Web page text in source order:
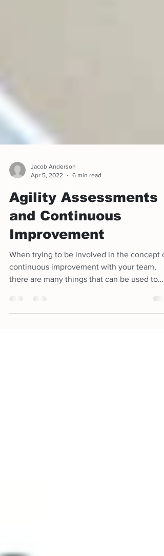
Jacob Anderson
Agility Assessments
and Continuous
Improvement
When trying to be involved in the concept
continuous improvement with your team,